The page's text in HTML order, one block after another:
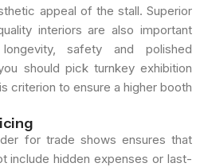
appeal of the stall. Superior
interiors are also important
safety and polished
should pick turnkey exhibition
criterion to ensure a higher booth
for trade shows ensures that
include hidden expenses or last-